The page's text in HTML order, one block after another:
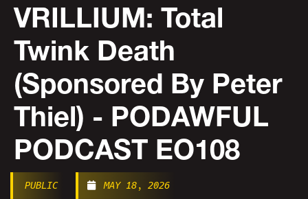
VRILLIUM: Total
Twink Death
(Sponsored By Peter
Thiel) - PODAWFUL
PODCAST EO108
PUBLIC MAY 18, 2026